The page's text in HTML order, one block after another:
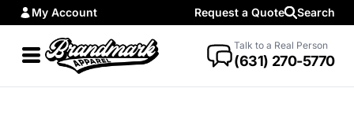
My Account Request a Quote Search
Talk to a Real Person
(631) 270-5770